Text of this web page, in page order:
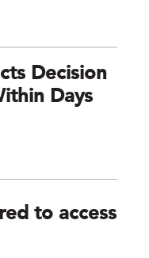
Decision
Days
to access